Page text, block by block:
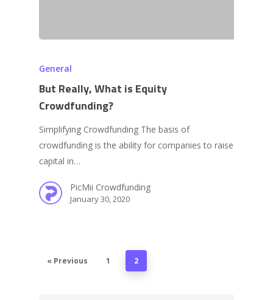
General
But Really, What is Equity
Crowdfunding?
Simplifying Crowdfunding The basis of
crowdfunding is the ability for companies to raise
capital in…
PicMii Crowdfunding
January 30, 2020
« Previous 1 2